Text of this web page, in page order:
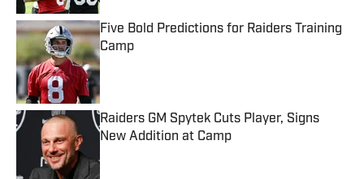
Five Bold Predictions for Raiders Training
Camp
Published by on Invalid Date
Raiders GM Spytek Cuts Player, Signs
New Addition at Camp